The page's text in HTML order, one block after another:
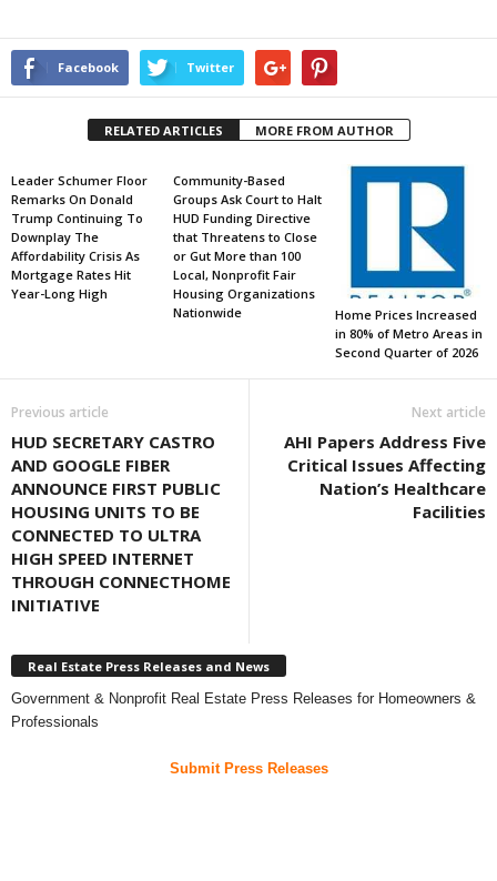
Facebook Twitter
RELATED ARTICLES MORE FROM AUTHOR
Leader Schumer Floor
Remarks On Donald
Trump Continuing To
Downplay The
Affordability Crisis As
Mortgage Rates Hit
Year-Long High
Community-Based
Groups Ask Court to Halt
HUD Funding Directive
that Threatens to Close
or Gut More than 100
Local, Nonprofit Fair
Housing Organizations
Nationwide
Home Prices Increased
in 80% of Metro Areas in
Second Quarter of 2026
Previous article
HUD SECRETARY CASTRO
AND GOOGLE FIBER
ANNOUNCE FIRST PUBLIC
HOUSING UNITS TO BE
CONNECTED TO ULTRA
HIGH SPEED INTERNET
THROUGH CONNECTHOME
INITIATIVE
Next article
AHI Papers Address Five
Critical Issues Affecting
Nation’s Healthcare
Facilities
Real Estate Press Releases and News
Government & Nonprofit Real Estate Press Releases for Homeowners &
Professionals
Submit Press Releases